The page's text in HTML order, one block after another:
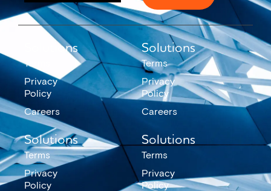
Solutions
Terms
Privacy
Policy
Careers
Solutions
Terms
Privacy
Policy
Careers
Solutions
Terms
Privacy
Policy
Solutions
Terms
Privacy
Policy